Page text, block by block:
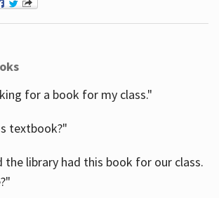
for a book for my class."
textbook?"
the library had this book for our class.